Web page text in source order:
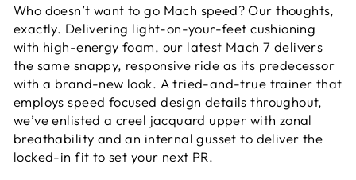
Who doesn’t want to go Mach speed? Our thoughts,
exactly. Delivering light-on-your-feet cushioning
with high-energy foam, our latest Mach 7 delivers
the same snappy, responsive ride as its predecessor
with a brand-new look. A tried-and-true trainer that
employs speed focused design details throughout,
we’ve enlisted a creel jacquard upper with zonal
breathability and an internal gusset to deliver the
locked-in fit to set your next PR.